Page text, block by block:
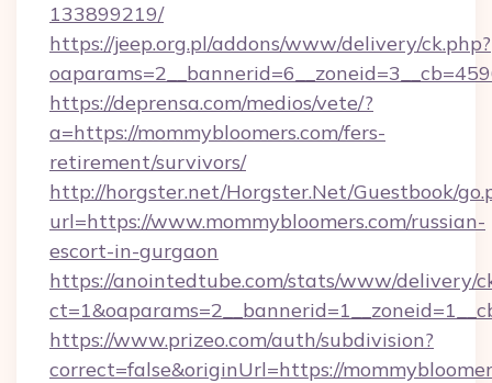
133899219/
https://jeep.org.pl/addons/www/delivery/ck.php?
https://deprensa.com/medios/vete/?
a=https://mommybloomers.com/fers-
retirement/survivors/
http://horgster.net/Horgster.Net/Guestbook/
url=https://www.mommybloomers.com/russian-
escort-in-gurgaon
https://anointedtube.com/stats/www/delivery/
https://www.prizeo.com/auth/subdivision?
correct=false&originUrl=https://